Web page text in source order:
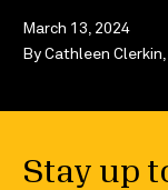
March 13, 2024
ByCathleen Clerkin,
Stay up